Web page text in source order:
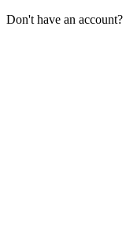
Don't have an account?